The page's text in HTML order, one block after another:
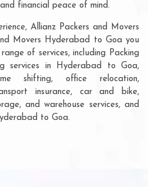
financial peace of mind.
Allianz Packers and Movers
Movers Hyderabad to Goa you
of services, including Packing
services in Hyderabad to Goa,
shifting, office relocation,
insurance, car and bike,
and warehouse services, and
to Goa.